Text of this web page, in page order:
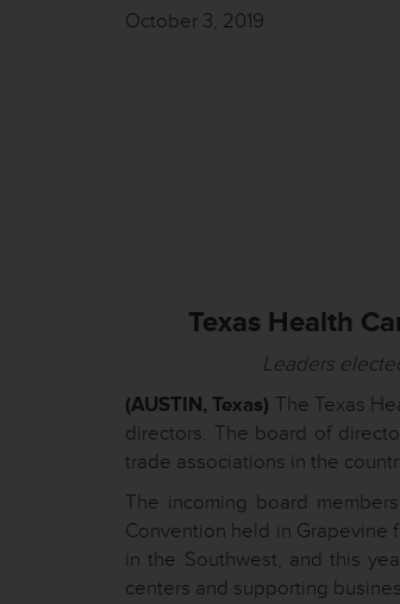
October 3, 2019
Texas Health
Leaders
(AUSTIN, Texas) The Texas
directors. The board of
trade associations in the
The incoming board
Convention held in Grapevine
in the Southwest, and this
centers and supporting